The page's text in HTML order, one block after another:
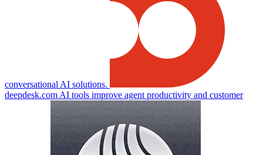
conversational AI solutions.
deepdesk.com AI tools improve agent productivity and customer